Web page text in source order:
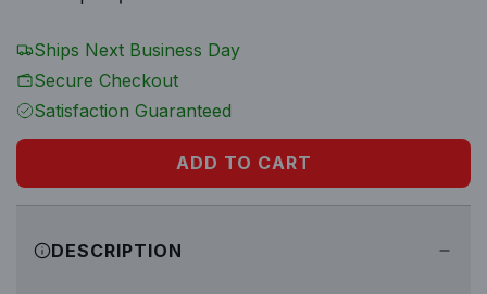
a
r
p
r
Ships Next Business Day
Secure Checkout
Satisfaction Guaranteed
ADD TO CART
L
O
DESCRIPTION